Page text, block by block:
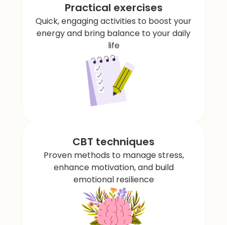
Practical exercises
Quick, engaging activities to boost your
energy and bring balance to your daily
life
CBT techniques
Proven methods to manage stress,
enhance motivation, and build
emotional resilience